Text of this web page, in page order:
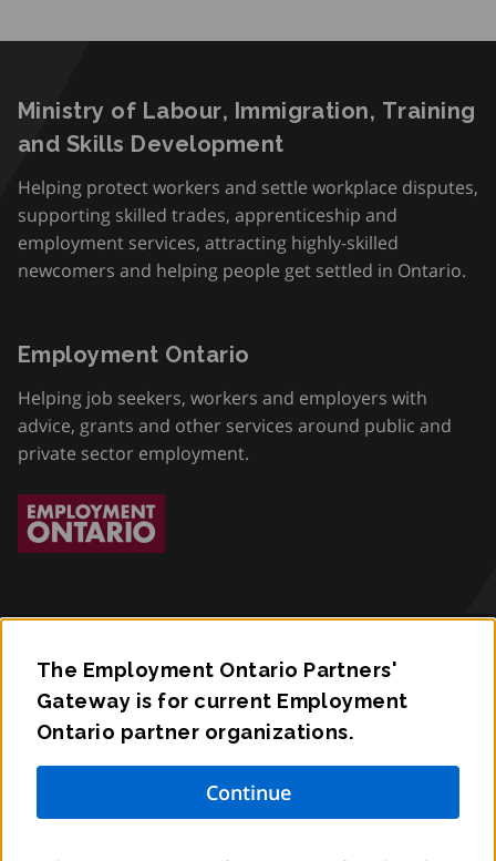
The Employment Ontario Partners'
Gateway is for current Employment
Ontario partner organizations.
Ministry of Labour, Immigration, Training
and Skills Development
Helping protect workers and settle workplace disputes,
supporting skilled trades, apprenticeship and
employment services, attracting highly-skilled
newcomers and helping people get settled in Ontario.
Employment Ontario
Helping job seekers, workers and employers with
advice, grants and other services around public and
private sector employment.
Accessibility